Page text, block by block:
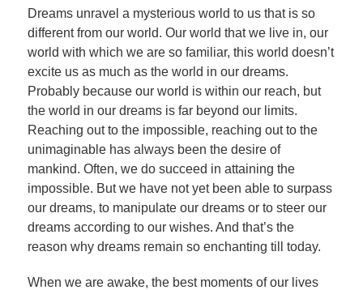
Dreams unravel a mysterious world to us that is so
different from our world. Our world that we live in, our
world with which we are so familiar, this world doesn’t
excite us as much as the world in our dreams.
Probably because our world is within our reach, but
the world in our dreams is far beyond our limits.
Reaching out to the impossible, reaching out to the
unimaginable has always been the desire of
mankind. Often, we do succeed in attaining the
impossible. But we have not yet been able to surpass
our dreams, to manipulate our dreams or to steer our
dreams according to our wishes. And that’s the
reason why dreams remain so enchanting till today.
When we are awake, the best moments of our lives